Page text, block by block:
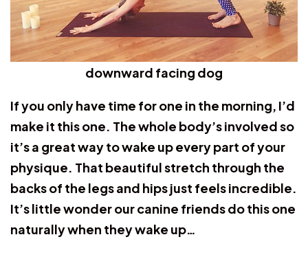
downward facing dog
If you only have time for one in the morning, I’d
make it this one. The whole body’s involved so
it’s a great way to wake up every part of your
physique. That beautiful stretch through the
backs of the legs and hips just feels incredible.
It’s little wonder our canine friends do this one
naturally when they wake up…